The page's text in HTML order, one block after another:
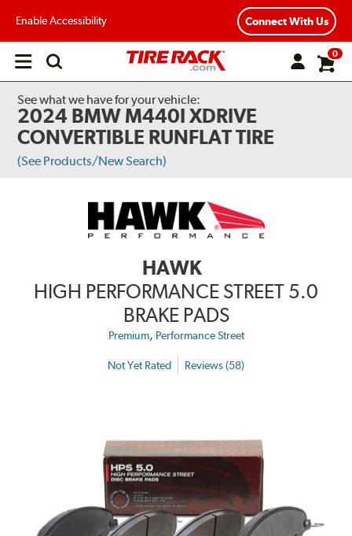
Enable Accessibility Connect With Us
Open
0
See what we have for your vehicle:
2024 BMW M440I XDRIVE
CONVERTIBLE RUNFLAT TIRE
(See Products/New Search)
HAWK
HIGH PERFORMANCE STREET 5.0
BRAKE PADS
Premium, Performance Street
Not Yet Rated Reviews (58)